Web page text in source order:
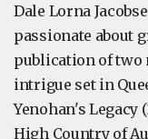
Dale Lorna
passionate about
publication of two
intrigue set in
Yenohan's Legacy
High Country of